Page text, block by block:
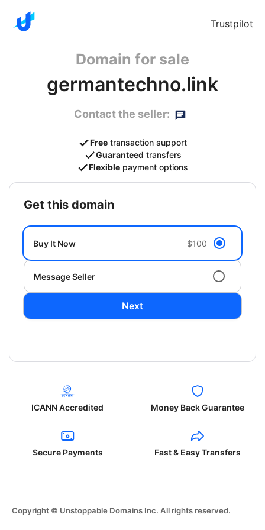
Trustpilot
Domain for sale
germantechno.link
Contact the seller:
Free transaction support
Guaranteed transfers
Flexible payment options
get this domain
Buy It Now $100
Message Seller
Next
ICANN Accredited Money Back Guarantee
Secure Payments Fast & Easy Transfers
Copyright © Unstoppable Domains Inc. All rights reserved.